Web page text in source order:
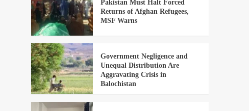
Pakistan Must Halt Forced
Returns of Afghan Refugees,
MSF Warns
Government Negligence and
Unequal Distribution Are
Aggravating Crisis in
Balochistan